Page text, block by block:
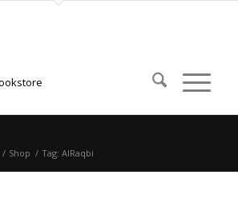
/ Shop / Tag: AlRaqbi